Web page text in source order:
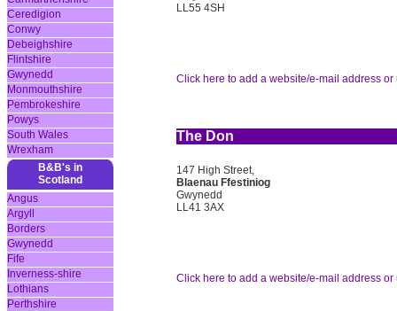
Ceredigion
Conwy
Debeighshire
Flintshire
Gwynedd
Monmouthshire
Pembrokeshire
Powys
South Wales
Wrexham
B&B's in
Scotland
Angus
Argyll
Borders
Gwynedd
Fife
Inverness-shire
Lothians
Perthshire
LL55 4SH
Click here to add a website/e-mail address or
The Don
147 High Street,
Blaenau Ffestiniog
Gwynedd
LL41 3AX
Click here to add a website/e-mail address or